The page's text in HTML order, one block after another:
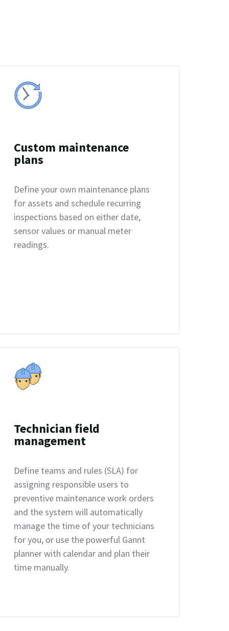
Custom maintenance
plans
Define your own maintenance plans
for assets and schedule recurring
inspections based on either date,
sensor values or manual meter
readings.
Technician field
management
Define teams and rules (SLA) for
assigning responsible users to
preventive maintenance work orders
and the system will automatically
manage the time of your technicians
for you, or use the powerful Gannt
planner with calendar and plan their
time manually.